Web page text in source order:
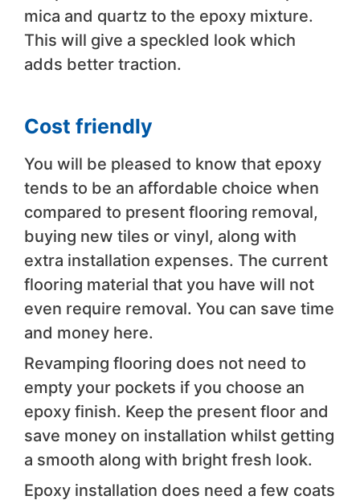
mica and quartz to the epoxy mixture.
This will give a speckled look which
adds better traction.
Cost friendly
You will be pleased to know that epoxy
tends to be an affordable choice when
compared to present flooring removal,
buying new tiles or vinyl, along with
extra installation expenses. The current
flooring material that you have will not
even require removal. You can save time
and money here.
Revamping flooring does not need to
empty your pockets if you choose an
epoxy finish. Keep the present floor and
save money on installation whilst getting
a smooth along with bright fresh look.
Epoxy installation does need a few coats